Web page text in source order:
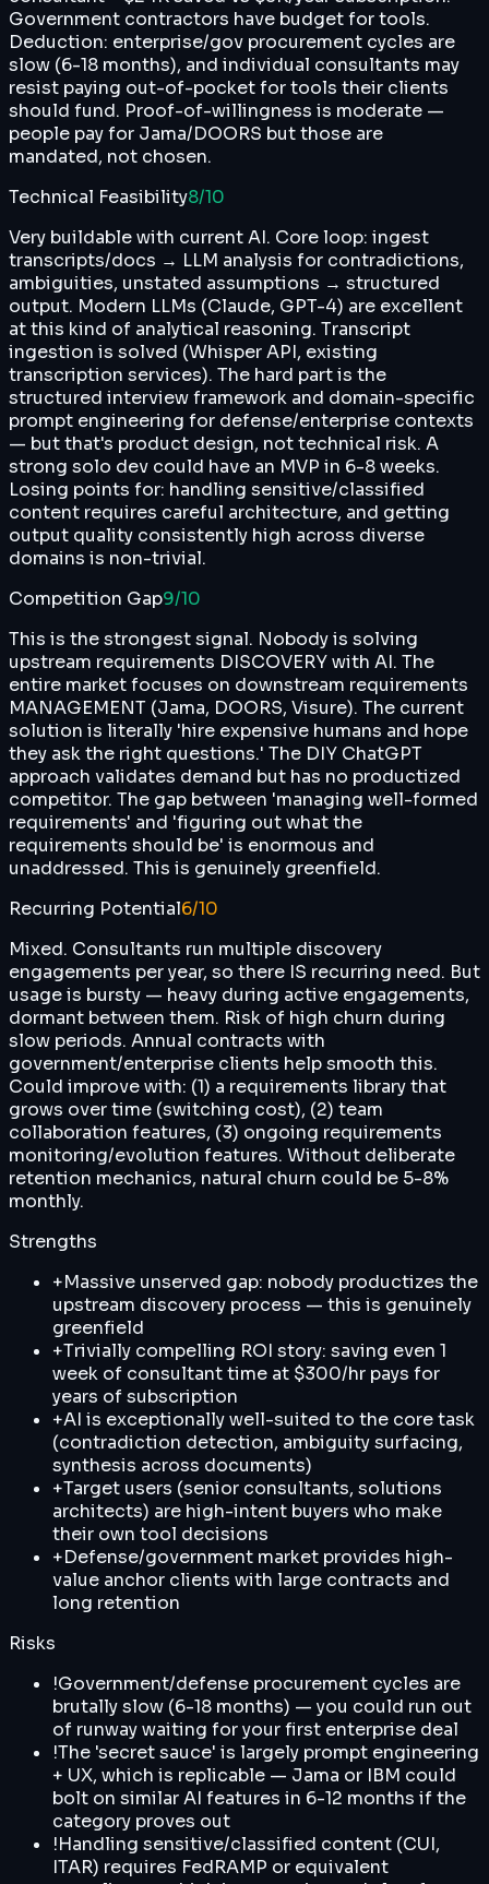
Government contractors have budget for tools.
Deduction: enterprise/gov procurement cycles are
slow (6-18 months), and individual consultants may
resist paying out-of-pocket for tools their clients
should fund. Proof-of-willingness is moderate —
people pay for Jama/DOORS but those are
mandated, not chosen.
Technical Feasibility8/10
Very buildable with current AI. Core loop: ingest
transcripts/docs → LLM analysis for contradictions,
ambiguities, unstated assumptions → structured
output. Modern LLMs (Claude, GPT-4) are excellent
at this kind of analytical reasoning. Transcript
ingestion is solved (Whisper API, existing
transcription services). The hard part is the
structured interview framework and domain-specific
prompt engineering for defense/enterprise contexts
— but that's product design, not technical risk. A
strong solo dev could have an MVP in 6-8 weeks.
Losing points for: handling sensitive/classified
content requires careful architecture, and getting
output quality consistently high across diverse
domains is non-trivial.
Competition Gap9/10
This is the strongest signal. Nobody is solving
upstream requirements DISCOVERY with AI. The
entire market focuses on downstream requirements
MANAGEMENT (Jama, DOORS, Visure). The current
solution is literally 'hire expensive humans and hope
they ask the right questions.' The DIY ChatGPT
approach validates demand but has no productized
competitor. The gap between 'managing well-formed
requirements' and 'figuring out what the
requirements should be' is enormous and
unaddressed. This is genuinely greenfield.
Recurring Potential6/10
Mixed. Consultants run multiple discovery
engagements per year, so there IS recurring need. But
usage is bursty — heavy during active engagements,
dormant between them. Risk of high churn during
slow periods. Annual contracts with
government/enterprise clients help smooth this.
Could improve with: (1) a requirements library that
grows over time (switching cost), (2) team
collaboration features, (3) ongoing requirements
monitoring/evolution features. Without deliberate
retention mechanics, natural churn could be 5-8%
monthly.
Strengths
+Massive unserved gap: nobody productizes the
upstream discovery process — this is genuinely
greenfield
+Trivially compelling ROI story: saving even 1
week of consultant time at $300/hr pays for
years of subscription
+AI is exceptionally well-suited to the core task
(contradiction detection, ambiguity surfacing,
synthesis across documents)
+Target users (senior consultants, solutions
architects) are high-intent buyers who make
their own tool decisions
+Defense/government market provides high-
value anchor clients with large contracts and
long retention
Risks
!Government/defense procurement cycles are
brutally slow (6-18 months) — you could run out
of runway waiting for your first enterprise deal
!The 'secret sauce' is largely prompt engineering
+ UX, which is replicable — Jama or IBM could
bolt on similar AI features in 6-12 months if the
category proves out
!Handling sensitive/classified content (CUI,
ITAR) requires FedRAMP or equivalent